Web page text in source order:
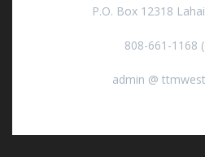
P.O. Box 12318
808-661-1168
admin @